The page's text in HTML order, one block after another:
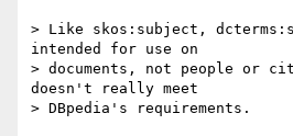
> Like skos:subject,
intended for use on
> documents, not people or
doesn't really meet
> DBpedia's requirements.